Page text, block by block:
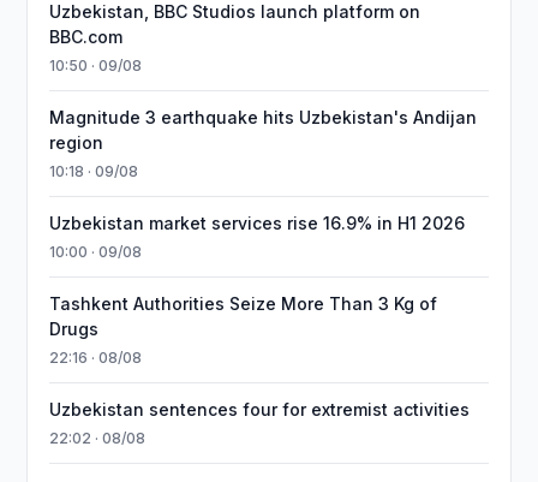
Uzbekistan, BBC Studios launch platform on
BBC.com
10:50 · 09/08
Magnitude 3 earthquake hits Uzbekistan's Andijan
region
10:18 · 09/08
Uzbekistan market services rise 16.9% in H1 2026
10:00 · 09/08
Tashkent Authorities Seize More Than 3 Kg of
Drugs
22:16 · 08/08
Uzbekistan sentences four for extremist activities
22:02 · 08/08